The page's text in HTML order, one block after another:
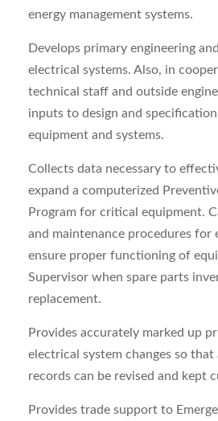
energy management systems.
Develops primary engineering
electrical systems. Also, in
technical staff and outside
inputs to design and
equipment and systems.
Collects data necessary to
expand a computerized
Program for critical equipment.
and maintenance procedures for
ensure proper functioning of
Supervisor when spare parts
replacement.
Provides accurately marked up
electrical system changes so
records can be revised and kept
Provides trade support to